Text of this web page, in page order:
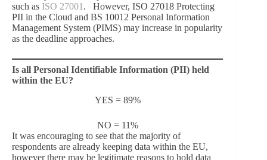
such as ISO 27001. However, ISO 27018 Protecting
PII in the Cloud and BS 10012 Personal Information
Management System (PIMS) may increase in popularity
as the deadline approaches.
Is all Personal Identifiable Information (PII) held
within the EU?
YES = 89%
NO = 11%
It was encouraging to see that the majority of
respondents are already keeping data within the EU,
however there may be legitimate reasons to hold data